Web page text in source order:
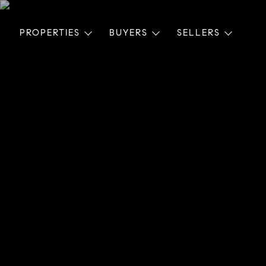
PROPERTIES BUYERS SELLERS